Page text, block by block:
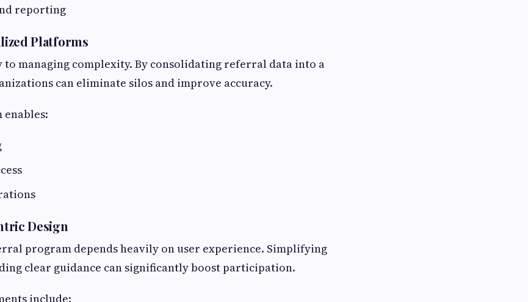
reporting
Platforms
to managing complexity. By consolidating referral data into a
can eliminate silos and improve accuracy.
enables:
Design
program depends heavily on user experience. Simplifying
clear guidance can significantly boost participation.
include: